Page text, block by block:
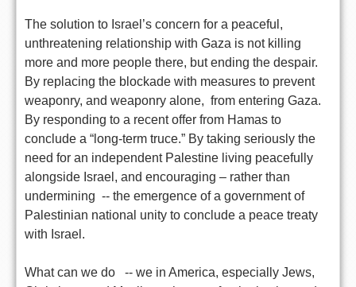
The solution to Israel’s concern for a peaceful,
unthreatening relationship with Gaza is not killing
more and more people there, but ending the despair.
By replacing the blockade with measures to prevent
weaponry, and weaponry alone, from entering Gaza.
By responding to a recent offer from Hamas to
conclude a “long-term truce.” By taking seriously the
need for an independent Palestine living peacefully
alongside Israel, and encouraging – rather than
undermining -- the emergence of a government of
Palestinian national unity to conclude a peace treaty
with Israel.
What can we do -- we in America, especially Jews,